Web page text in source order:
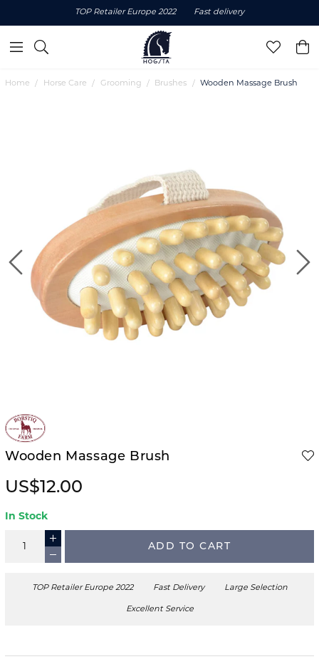
TOP Retailer Europe 2022 Fast delivery
Home Horse Care Grooming Brushes Wooden Massage Brush
Wooden Massage Brush
US$12.00
In Stock
ADD TO CART
TOP Retailer Europe 2022 Fast Delivery Large Selection
Excellent Service